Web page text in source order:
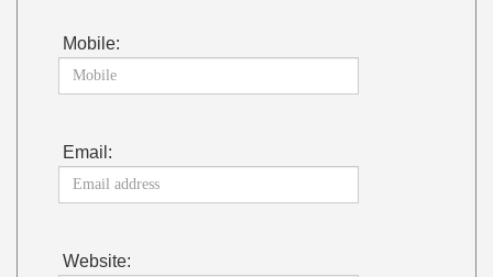
Mobile:
Email:
Website: